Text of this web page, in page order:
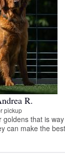
R.
pickup
goldens that is
can make the